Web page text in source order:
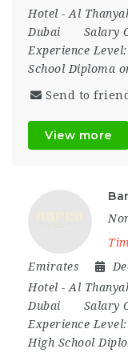
Hotel - Al
Dubai
Salary
Experience Level:
School Diploma
Send to
View more
Emirates
Hotel - Al
Dubai
Salary
Experience Level:
High School